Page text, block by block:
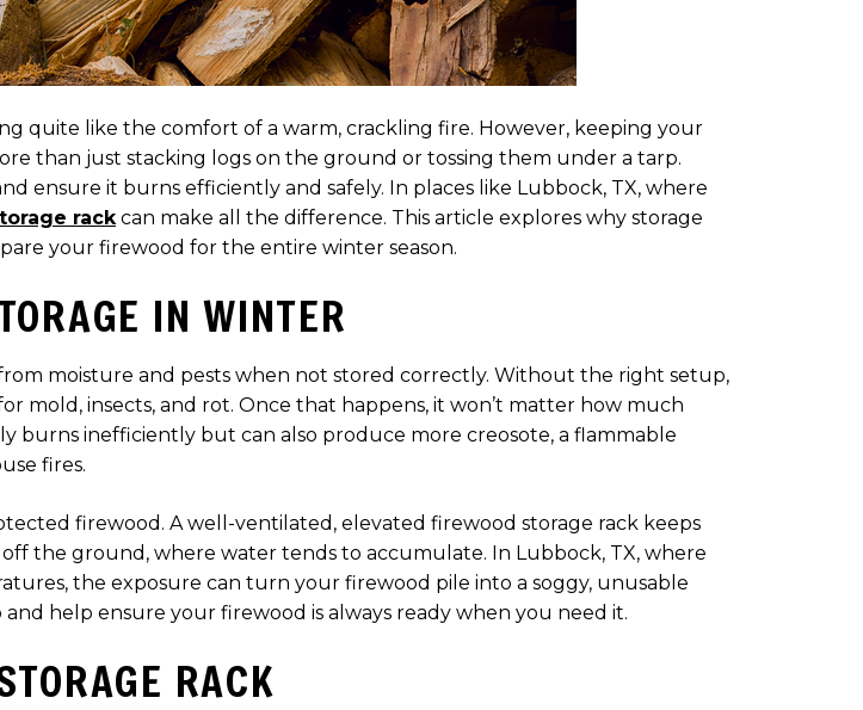
quite like the comfort of a warm, crackling fire. However, keeping your
than just stacking logs on the ground or tossing them under a tarp.
ensure it burns efficiently and safely. In places like Lubbock, TX, where
rackcan make all the difference. This article explores why storage
your firewood for the entire winter season.
IN WINTER
moisture and pests when not stored correctly. Without the right setup,
insects, and rot. Once that happens, it won’t matter how much
burns inefficiently but can also produce more creosote, a flammable
fires.
firewood. A well-ventilated, elevated firewood storage rack keeps
the ground, where water tends to accumulate. In Lubbock, TX, where
the exposure can turn your firewood pile into a soggy, unusable
help ensure your firewood is always ready when you need it.
RACK